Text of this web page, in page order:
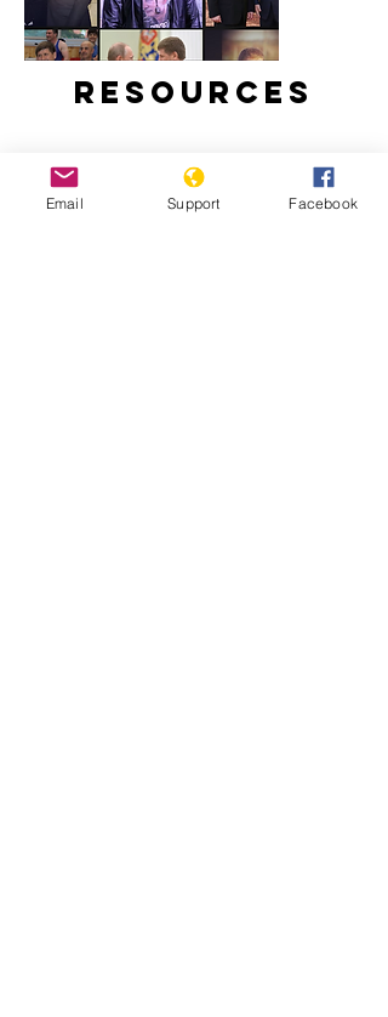
Resources
Email Support Facebook